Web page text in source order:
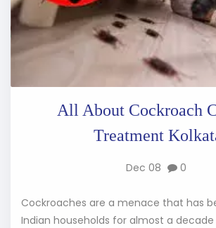
All About Cockroach
Treatment
Dec 08 0
Cockroaches are a menace that has
Indian households for almost a decade